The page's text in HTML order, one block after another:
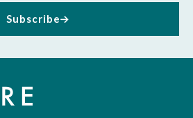
Subscribe